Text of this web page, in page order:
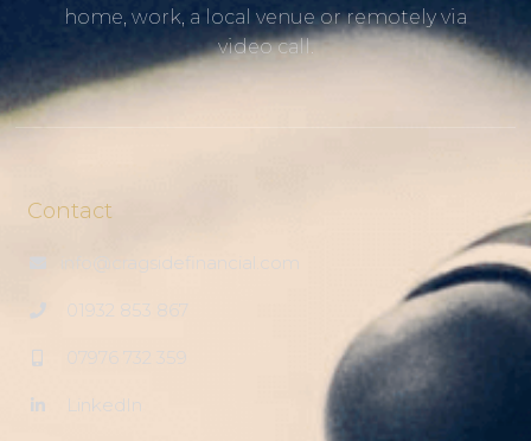
home, work, a local venue or remotely via
video call.
Contact
info@cragsidefinancial.com
01932 853 867
07976 732 359
LinkedIn